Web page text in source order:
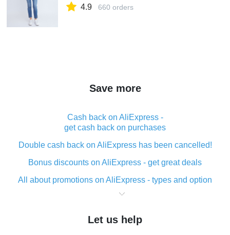
4.9 660 orders
Save more
Cash back on AliExpress -
get cash back on purchases
Double cash back on AliExpress has been cancelled!
Bonus discounts on AliExpress - get great deals
All about promotions on AliExpress - types and option
What is cash back when making purchases on
The best place to download cash back for AliExpress
Let us help